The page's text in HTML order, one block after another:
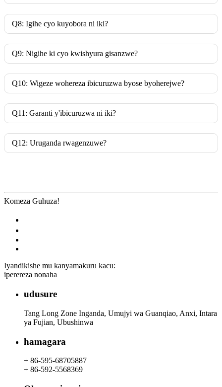
Q8: Igihe cyo kuyobora ni iki?
Q9: Nigihe ki cyo kwishyura gisanzwe?
Q10: Wigeze wohereza ibicuruzwa byose byoherejwe?
Q11: Garanti y'ibicuruzwa ni iki?
Q12: Uruganda rwagenzuwe?
Komeza Guhuza!
Iyandikishe mu kanyamakuru kacu:
iperereza nonaha
udusure
Tang Long Zone Inganda, Umujyi wa Guanqiao, Anxi, Intara
ya Fujian, Ubushinwa
hamagara
+ 86-595-68705887
+ 86-592-5568369